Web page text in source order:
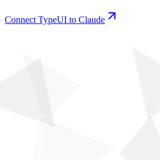
Connect TypeUI to Claude